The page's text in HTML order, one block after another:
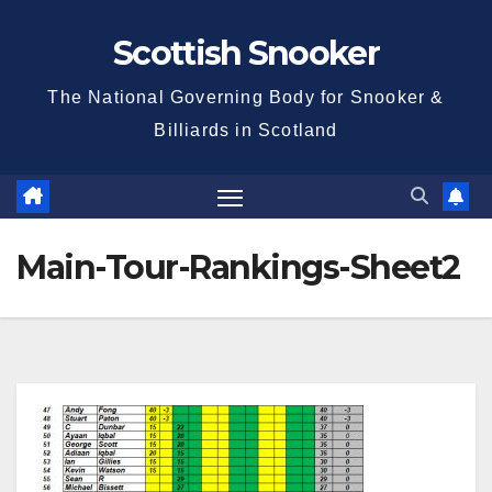
Scottish Snooker
The National Governing Body for Snooker &
Billiards in Scotland
Main-Tour-Rankings-Sheet2